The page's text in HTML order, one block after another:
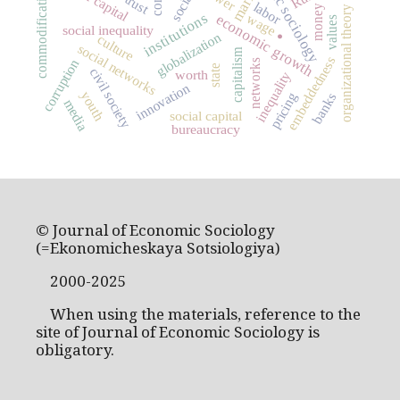
.
institutionseconomic growth
state capitalism
globalization
social inequality
social networks embeddedness
inequality
culture
corruption
money
social capital
innovation
civil society
commodification
networks
pricing
values
bureaucracy
organizational theory
banks
worth
youth
wage
labor
media
© Journal of Economic Sociology
(=Ekonomicheskaya Sotsiologiya)
2000-2025
When using the materials, reference to the
site of Journal of Economic Sociology is
obligatory.